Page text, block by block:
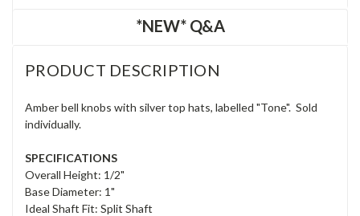
*NEW* Q&A
PRODUCT DESCRIPTION
Amber bell knobs with silver top hats, labelled "Tone". Sold
individually.
SPECIFICATIONS
Overall Height: 1/2"
Base Diameter: 1"
Ideal Shaft Fit: Split Shaft